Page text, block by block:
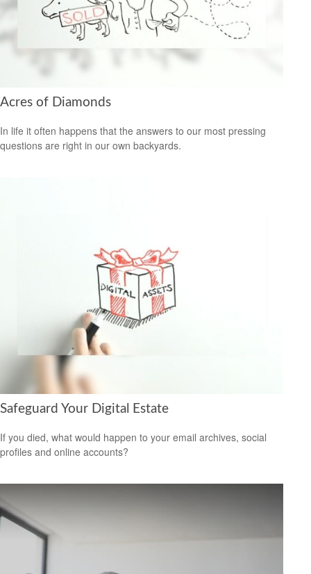
Acres of Diamonds
In life it often happens that the answers to our most pressing
questions are right in our own backyards.
Safeguard Your Digital Estate
If you died, what would happen to your email archives, social
profiles and online accounts?